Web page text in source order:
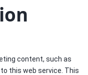
content, such as
this web service. This